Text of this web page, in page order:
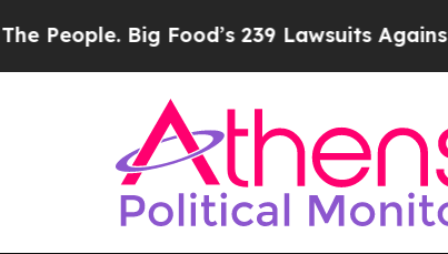
Big Food’s 239 Lawsuits Against Life-